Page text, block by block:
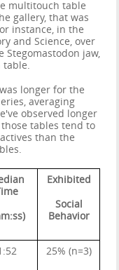
multitouch table
gallery, that was
instance, in the
and Science, over
Stegomastodon jaw,
table.
longer for the
averaging
observed longer
tables tend to
than the
Exhibited
Social
Behavior
25% (n=3)